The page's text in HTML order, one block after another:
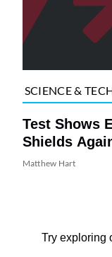
SCIENCE &
Test Shows
Shields
Matthew Hart
Try exploring